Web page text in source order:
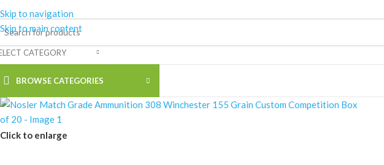
Skip to navigation
Skip to main content
CATEGORY
BROWSE CATEGORIES
Click to enlarge